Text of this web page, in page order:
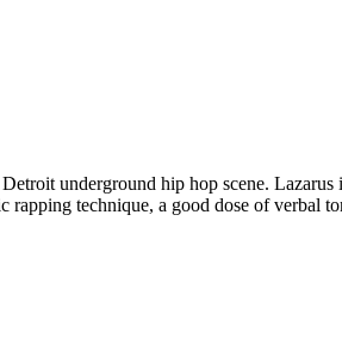
underground hip hop scene.
technique, a good dose of